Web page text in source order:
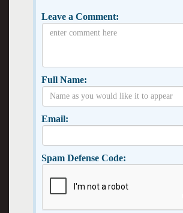
Leave a Comment:
Full Name:
Email:
Spam Defense Code: